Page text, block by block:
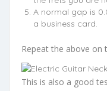
A normal gap is
a business card.
Repeat the above on
This is also a good